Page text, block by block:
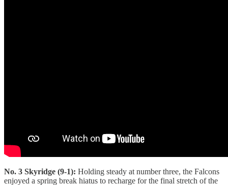
No. 3 Skyridge (9-1): Holding steady at number three, the Falcons
enjoyed a spring break hiatus to recharge for the final stretch of the